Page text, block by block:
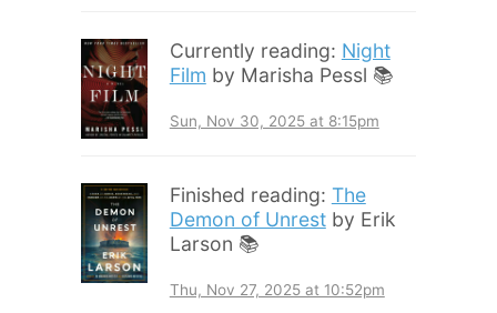
Currently reading: Night
Film by Marisha Pessl 📚
Sun, Nov 30, 2025 at 8:15pm
Finished reading: The
Demon of Unrestby Erik
Larson 📚
Thu, Nov 27, 2025 at 10:52pm